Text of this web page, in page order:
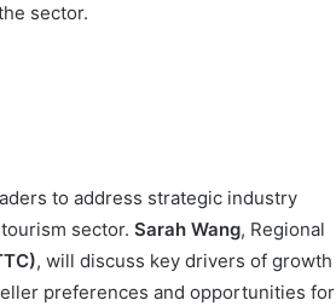
sector.
to address strategic industry
sector. Sarah Wang, Regional
, will discuss key drivers of growth
preferences and opportunities for